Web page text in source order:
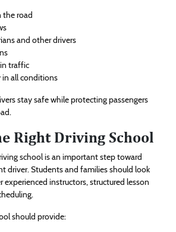
the road
and other drivers
traffic
in all conditions
stay safe while protecting passengers
Right Driving School
school is an important step toward
driver. Students and families should look
instructors, structured lesson
should provide: